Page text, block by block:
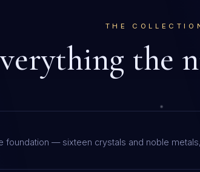
THE
the
foundation — sixteen crystals and noble